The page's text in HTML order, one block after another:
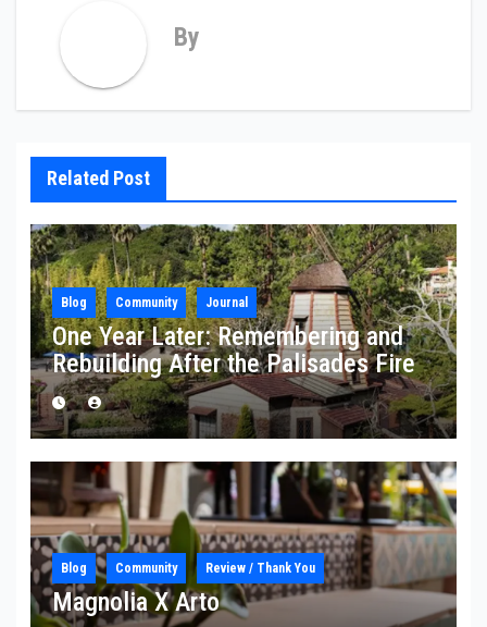
By
Related Post
Blog Community Journal
One Year Later: Remembering and
Rebuilding After the Palisades Fire
Blog Community Review / Thank You
Magnolia X Arto